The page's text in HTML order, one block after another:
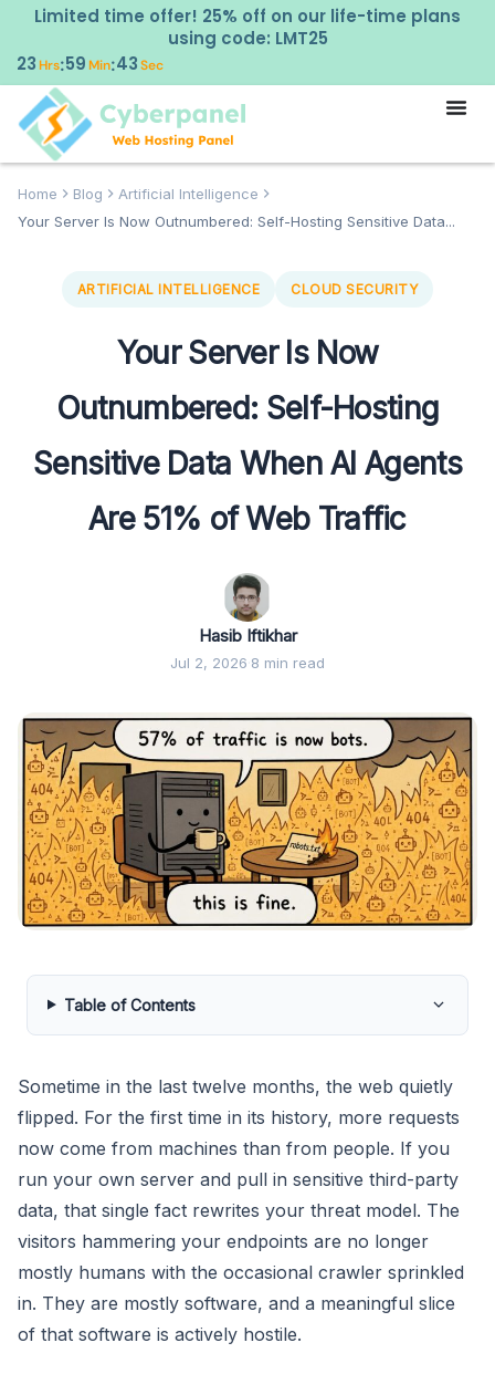
Limited time offer! 25% off on our life-time plans
using code: LMT25
23Hrs:59Min:42Sec
Home Blog
Artificial Intelligence
Your Server Is Now Outnumbered: Self-Hosting Sensitive Data...
ARTIFICIAL INTELLIGENCE CLOUD SECURITY
Your Server Is Now
Outnumbered: Self-Hosting
Sensitive Data When AI Agents
Are 51% of Web Traffic
Hasib Iftikhar
Jul 2, 2026·8 min read
Table of Contents
Sometime in the last twelve months, the web quietly
flipped. For the first time in its history, more requests
now come from machines than from people. If you
run your own server and pull in sensitive third-party
data, that single fact rewrites your threat model. The
visitors hammering your endpoints are no longer
mostly humans with the occasional crawler sprinkled
in. They are mostly software, and a meaningful slice
of that software is actively hostile.